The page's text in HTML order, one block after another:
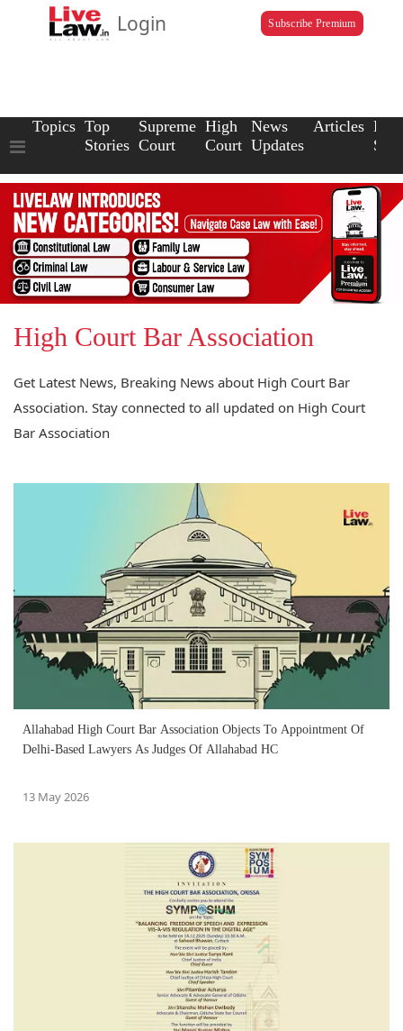
Login Subscribe Premium
Topics Top
Stories
Supreme
Court
High
Court
News
Updates
Articles Law
High Court Bar Association
Get Latest News, Breaking News about High Court Bar
Association. Stay connected to all updated on High Court
Bar Association
Allahabad High Court Bar Association Objects To Appointment Of
Delhi-Based Lawyers As Judges Of Allahabad HC
13 May 2026